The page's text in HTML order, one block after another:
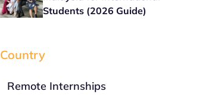
Students (2026 Guide)
Country
Remote Internships